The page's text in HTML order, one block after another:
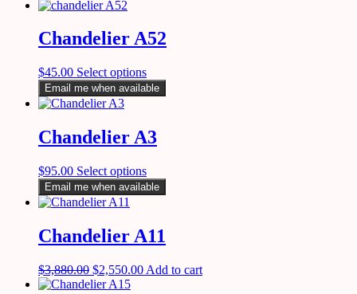
Chandelier A52
$45.00 Select options
Email me when available
Chandelier A3
$95.00 Select options
Email me when available
Chandelier A11
$3,880.00 $2,550.00 Add to cart